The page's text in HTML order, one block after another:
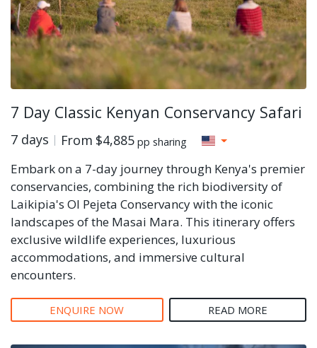
7 Day Classic Kenyan Conservancy Safari
7 days From $4,885 pp sharing
Embark on a 7-day journey through Kenya's premier
conservancies, combining the rich biodiversity of
Laikipia's Ol Pejeta Conservancy with the iconic
landscapes of the Masai Mara. This itinerary offers
exclusive wildlife experiences, luxurious
accommodations, and immersive cultural
encounters.
ENQUIRE NOW READ MORE